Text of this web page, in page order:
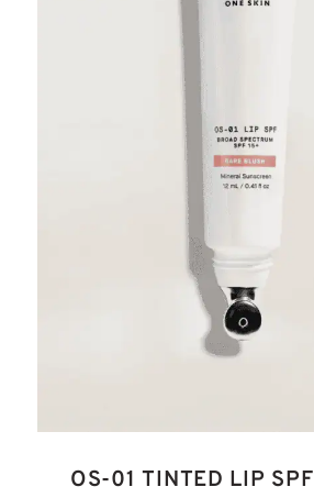
OS-01 TINTED LIP SPF